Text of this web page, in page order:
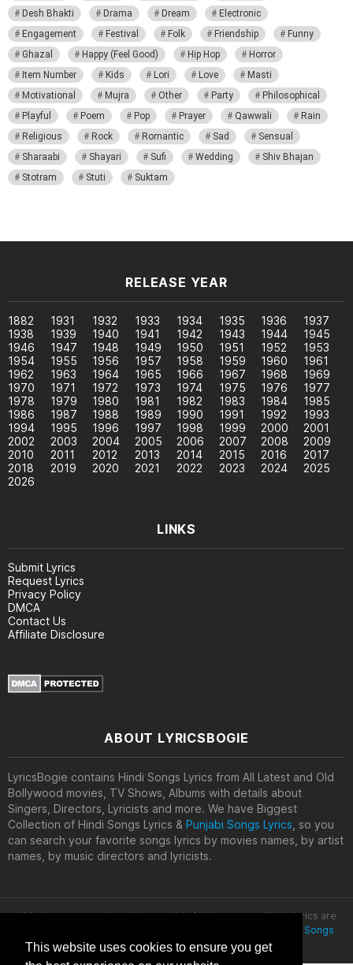
This website uses cookies to ensure you get
Desh Bhakti
Drama Dream
Electronic
Engagement
Festival Folk Friendship
Funny
Ghazal
Happy (Feel Good) Hip Hop
Horror
Item Number
Kids Lori Love
Masti
Motivational
Mujra Other Party
Philosophical
Playful
Poem Pop Prayer Qawwali
Rain
Religious
Rock Romantic Sad
Sensual
Sharaabi
Shayari Sufi Wedding
Shiv Bhajan
Stotram
Stuti Suktam
RELEASE YEAR
1882 1931 1932 1933 1934 1935 1936
1937
1938
1939 1940 1941 1942 1943 1944
1945
1946
1947 1948 1949 1950 1951 1952
1953
1954
1955 1956 1957 1958 1959 1960
1961
1962
1963 1964 1965 1966 1967 1968
1969
1970
1971 1972 1973 1974 1975 1976
1977
1978
1979 1980 1981 1982 1983 1984
1985
1986
1987 1988 1989 1990 1991 1992
1993
1994
1995 1996 1997 1998 1999 2000
2001
2002
2003 2004 2005 2006 2007 2008
2009
2010
2011 2012 2013 2014 2015 2016
2017
2018
2019 2020 2021 2022 2023 2024
2025
2026
LINKS
Submit Lyrics
Request Lyrics
Privacy Policy
DMCA
Contact Us
Affiliate Disclosure
ABOUT LYRICSBOGIE
LyricsBogie contains Hindi Songs Lyrics from All Latest and Old
Bollywood movies, TV Shows, Albums with details about
Singers, Directors, Lyricists and more. We have Biggest
Collection of Hindi Songs Lyrics & Punjabi Songs Lyrics , so you
can search your favorite songs lyrics by movies names, by artist
names, by music directors and lyricists.
All lyrics are property and copyright of their owners. All the lyrics are
Latest Hindi Songs
Lyrics